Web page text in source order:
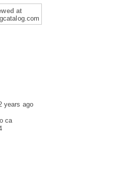
at
years ago
ca